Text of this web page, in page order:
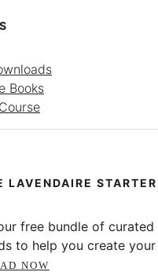
Books
LAVENDAIRE
free bundle of curated
to help you create
NOW